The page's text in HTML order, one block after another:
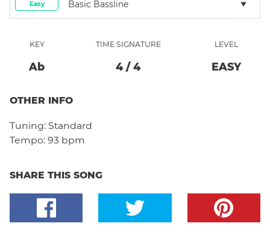
Easy Basic Bassline
KEY
Ab
TIME SIGNATURE
4/ 4
LEVEL
EASY
OTHER INFO
Tuning: Standard
Tempo: 93 bpm
SHARE THIS SONG